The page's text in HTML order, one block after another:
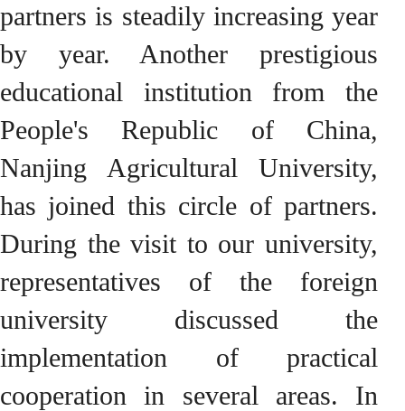
partners is steadily increasing year
by year. Another prestigious
educational institution from the
People's Republic of China,
Nanjing Agricultural University,
has joined this circle of partners.
During the visit to our university,
representatives of the foreign
university discussed the
implementation of practical
cooperation in several areas. In